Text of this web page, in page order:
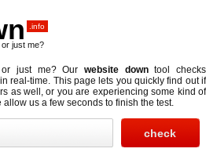
.info
just me?
or just me? Ourwebsite downtool checks
real-time. This page lets you quickly find out if
as well, or you are experiencing some kind of
allow us a few seconds to finish the test.